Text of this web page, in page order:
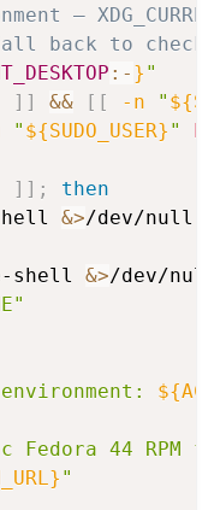
—
back to
:- } "
] ] && [ [ -n "
" ${SUDO_USER} "
] ] ;
then
&>/dev/null
shell &>/dev/null
Fedora 44 RPM
"